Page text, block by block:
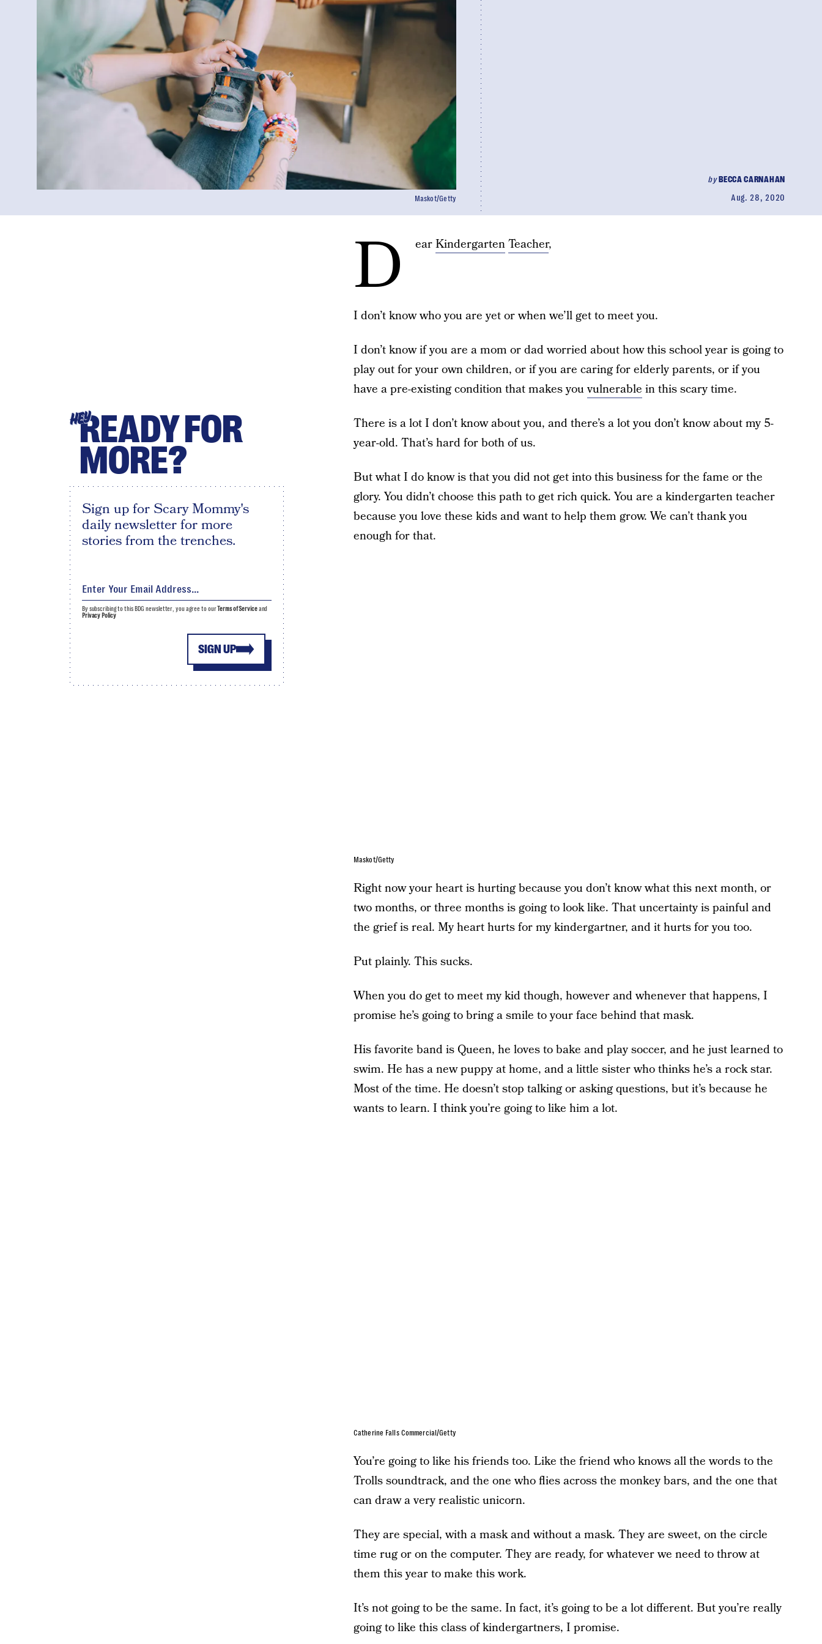
byBECCA CARNAHAN
Aug. 28, 2020
Maskot/Getty
D earKindergartenTeacher,
I don’t know who you are yet or when we’ll get to meet you.
I don’t know if you are a mom or dad worried about how this school year is going to
play out for your own children, or if you are caring for elderly parents, or if you
have a pre-existing condition that makes youvulnerable in this scary time.
There is a lot I don’t know about you, and there’s a lot you don’t know about my 5-
year-old. That’s hard for both of us.
But what I do know is that you did not get into this business for the fame or the
glory. You didn’t choose this path to get rich quick. You are a kindergarten teacher
because you love these kids and want to help them grow. We can’t thank you
enough for that.
Maskot/Getty
Right now your heart is hurting because you don’t know what this next month, or
two months, or three months is going to look like. That uncertainty is painful and
the grief is real. My heart hurts for my kindergartner, and it hurts for you too.
Put plainly. This sucks.
When you do get to meet my kid though, however and whenever that happens, I
promise he’s going to bring a smile to your face behind that mask.
His favorite band is Queen, he loves to bake and play soccer, and he just learned to
swim. He has a new puppy at home, and a little sister who thinks he’s a rock star.
Most of the time. He doesn’t stop talking or asking questions, but it’s because he
wants to learn. I think you’re going to like him a lot.
Catherine Falls Commercial/Getty
You’re going to like his friends too. Like the friend who knows all the words to the
Trolls soundtrack, and the one who flies across the monkey bars, and the one that
can draw a very realistic unicorn.
They are special, with a mask and without a mask. They are sweet, on the circle
time rug or on the computer. They are ready, for whatever we need to throw at
them this year to make this work.
It’s not going to be the same. In fact, it’s going to be a lot different. But you’re really
going to like this class of kindergartners, I promise.
HEYREADY FOR
MORE?
Sign up for Scary Mommy's
daily newsletter for more
stories from the trenches.
SIGN UP
By subscribing to this BDG newsletter, you agree to ourTerms of Serviceand
Privacy Policy